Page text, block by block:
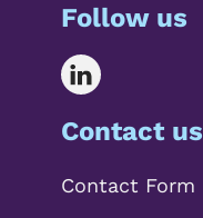
Follow us
Contact us
Contact Form